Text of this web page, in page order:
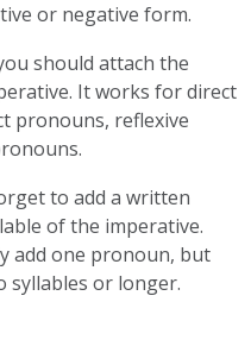
or negative form.
should attach the
It works for direct
pronouns, reflexive
to add a written
of the imperative.
add one pronoun, but
syllables or longer.